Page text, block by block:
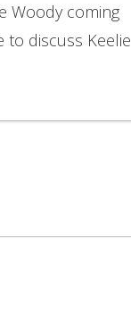
Woody coming
to discuss Keelie